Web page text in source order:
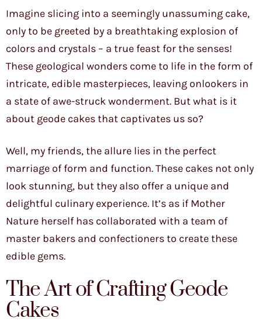
Imagine slicing into a seemingly unassuming cake,
only to be greeted by a breathtaking explosion of
colors and crystals – a true feast for the senses!
These geological wonders come to life in the form of
intricate, edible masterpieces, leaving onlookers in
a state of awe-struck wonderment. But what is it
about geode cakes that captivates us so?
Well, my friends, the allure lies in the perfect
marriage of form and function. These cakes not only
look stunning, but they also offer a unique and
delightful culinary experience. It’s as if Mother
Nature herself has collaborated with a team of
master bakers and confectioners to create these
edible gems.
The Art of Crafting Geode
Cakes